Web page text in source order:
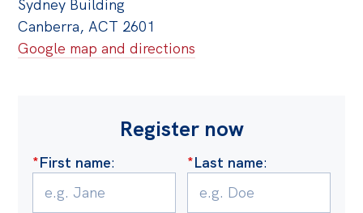
Sydney Building
Canberra, ACT 2601
Google map and directions
Register now
*First name: *Last name: